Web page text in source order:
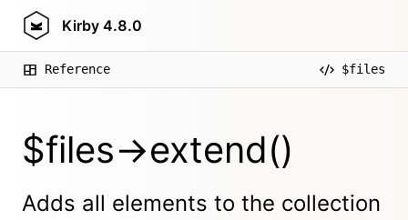
Kirby 4.8.0
Reference $files
$files->extend()
Adds all elements to the collection